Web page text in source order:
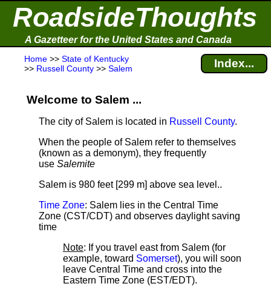
RoadsideThoughts
A Gazetteer for the United States and Canada
Home >> State of Kentucky
>> Russell County >> Salem Index...
Welcome to Salem ...
The city of Salem is located in Russell County.
When the people of Salem refer to themselves
(known as a demonym), they frequently
use Salemite
Salem is 980 feet [299 m] above sea level..
Time Zone: Salem lies in the Central Time
Zone (CST/CDT) and observes daylight saving
time
Note: If you travel east from Salem (for
example, toward Somerset), you will soon
leave Central Time and cross into the
Eastern Time Zone (EST/EDT).